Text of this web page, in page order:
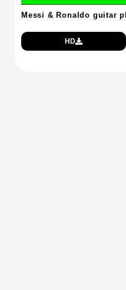
Messi & Ronaldo guitar
HD